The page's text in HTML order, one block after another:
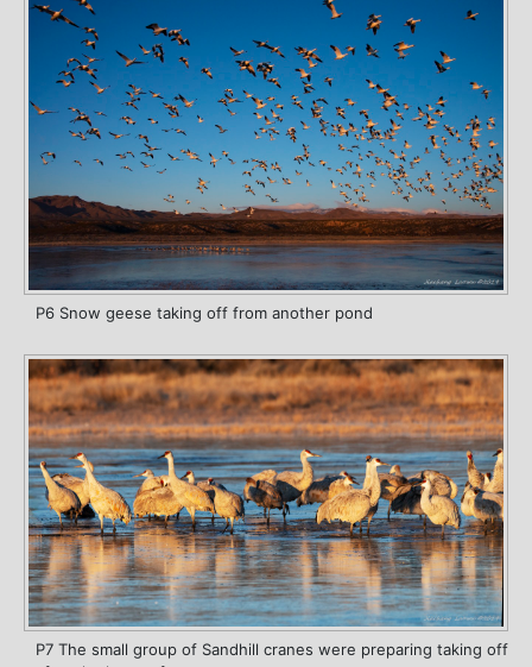
P6 Snow geese taking off from another pond
P7 The small group of Sandhill cranes were preparing taking off